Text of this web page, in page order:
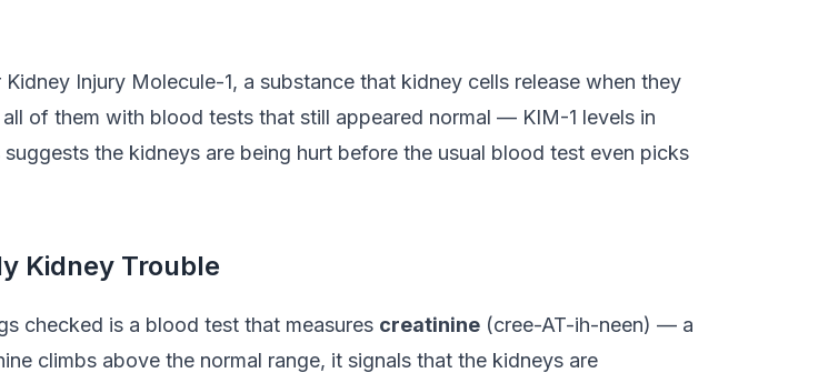
Kidney Injury Molecule-1, a substance that kidney cells release when they
of them with blood tests that still appeared normal — KIM-1 levels in
the kidneys are being hurt before the usual blood test even picks
Kidney Trouble
checked is a blood test that measures creatinine (cree-AT-ih-neen) — a
climbs above the normal range, it signals that the kidneys are